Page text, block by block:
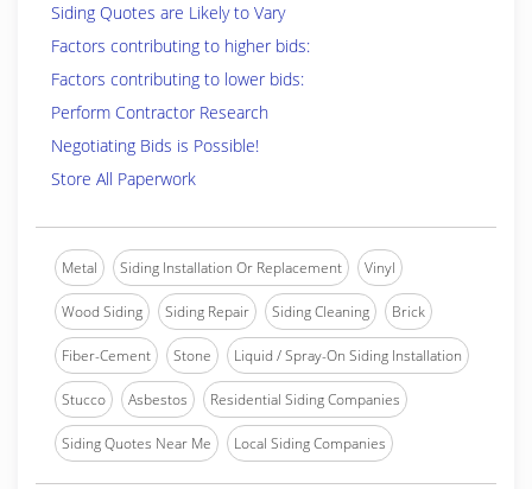
Siding Quotes are Likely to Vary
Factors contributing to higher bids:
Factors contributing to lower bids:
Perform Contractor Research
Negotiating Bids is Possible!
Store All Paperwork
Metal Siding Installation Or Replacement Vinyl
Wood Siding Siding Repair Siding Cleaning Brick
Fiber-Cement Stone Liquid / Spray-On Siding Installation
Stucco Asbestos Residential Siding Companies
Siding Quotes Near Me Local Siding Companies